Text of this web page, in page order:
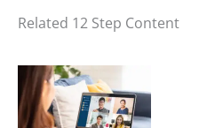
r
h
f
Related 12 Step Content